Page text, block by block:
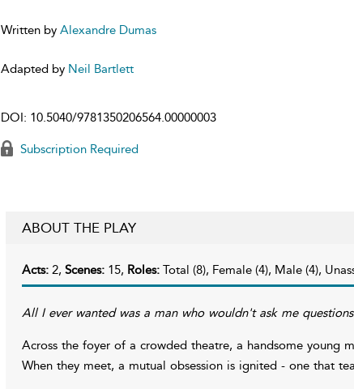
Written by Alexandre Dumas
Adapted by Neil Bartlett
DOI: 10.5040/9781350206564.00000003
Subscription Required
ABOUT THE PLAY
Acts: 2, Scenes: 15, Roles: Total (8), Female (4), Male (4),
All I ever wanted was a man who wouldn't ask me
Across the foyer of a crowded theatre, a handsome young
When they meet, a mutual obsession is ignited - one that